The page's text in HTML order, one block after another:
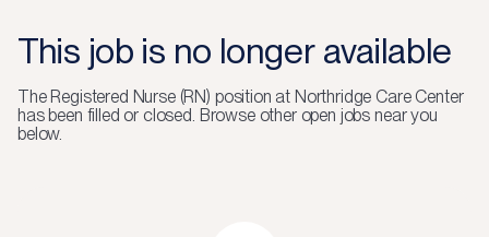
This job is no longer available
TheRegistered Nurse (RN) position at Northridge Care Center
has been filled or closed. Browse other open jobs near you
below.